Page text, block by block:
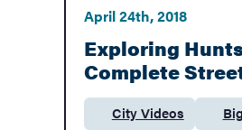
April 24th, 2018
Exploring
Complete
Category:
City Videos